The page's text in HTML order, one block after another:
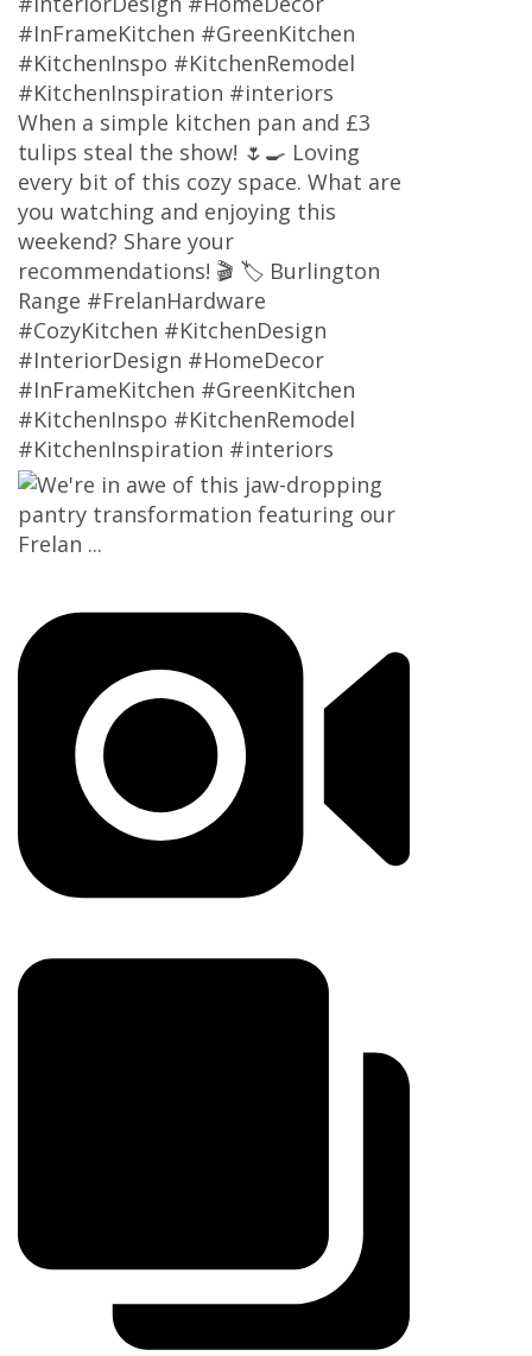
#InFrameKitchen #GreenKitchen
#KitchenInspo #KitchenRemodel
#KitchenInspiration #interiors
When a simple kitchen pan and £3
tulips steal the show! 🌷🍳 Loving
every bit of this cozy space. What are
you watching and enjoying this
weekend? Share your
recommendations! 🎬 🏷 Burlington
Range #FrelanHardware
#CozyKitchen #KitchenDesign
#InteriorDesign #HomeDecor
#InFrameKitchen #GreenKitchen
#KitchenInspo #KitchenRemodel
#KitchenInspiration #interiors